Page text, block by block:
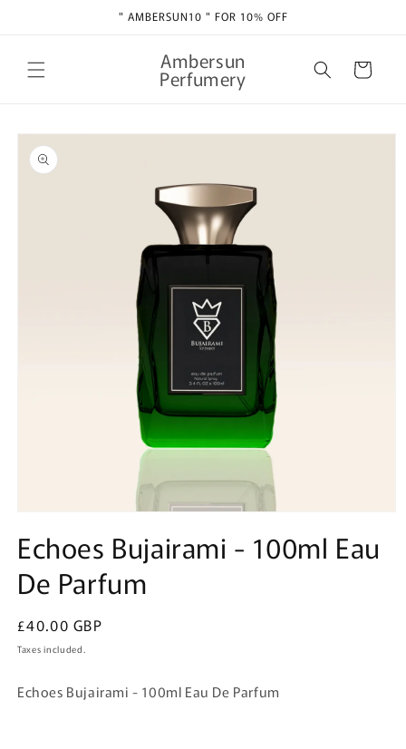
" AMBERSUN10 " FOR 10% OFF
Ambersun
Perfumery Cart
Skip to
product
information
1
in
modal
Echoes Bujairami - 100ml Eau
De Parfum
Regular
price
£40.00 GBP
Taxes included.
Echoes Bujairami - 100ml Eau De Parfum